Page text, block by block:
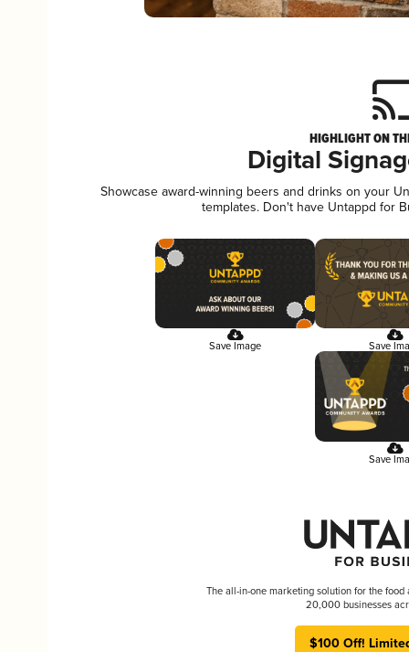
HIGHLIGHT ON
Digital
Showcase award-winning beers and drinks on your
templates. Don't have Untappd for
Save Image Save
Save
The all-in-one marketing solution for the food
20,000 businesses
$100 Off!